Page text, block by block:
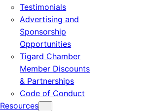
Testimonials
Advertising and
Sponsorship
Opportunities
Tigard Chamber
Member Discounts
& Partnerships
Code of Conduct
Resources